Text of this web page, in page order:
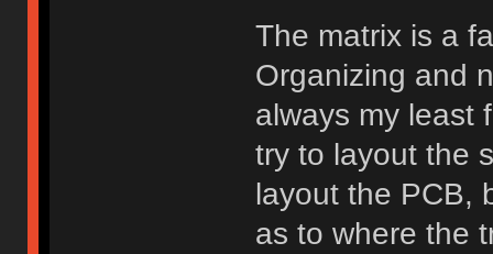
The matrix is a
Organizing and
always my least
try to layout the
layout the PCB,
as to where the